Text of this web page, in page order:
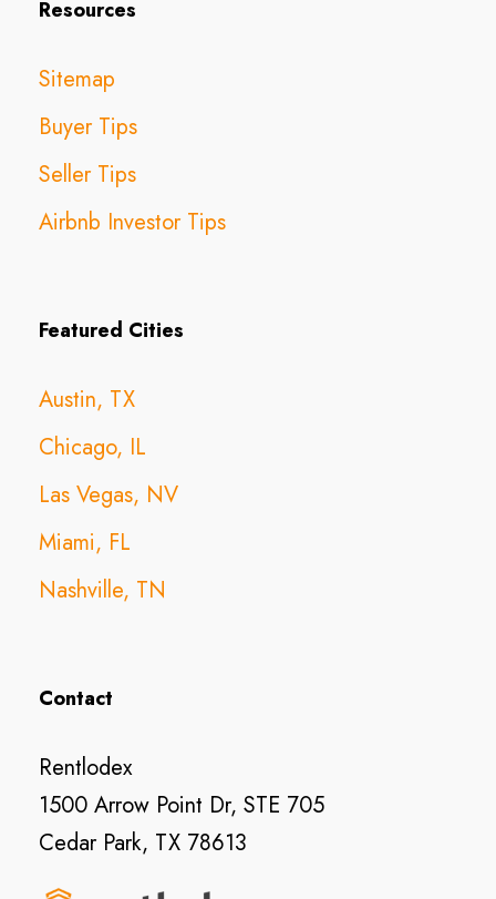
Resources
Sitemap
Buyer Tips
Seller Tips
Airbnb Investor Tips
Featured Cities
Austin, TX
Chicago, IL
Las Vegas, NV
Miami, FL
Nashville, TN
Contact
Rentlodex
1500 Arrow Point Dr, STE 705
Cedar Park, TX 78613